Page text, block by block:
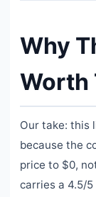
Why
Worth
Our take: this
because the
price to $0,
carries a 4.5/